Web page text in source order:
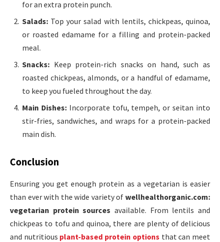
for an extra protein punch.
Salads: Top your salad with lentils, chickpeas, quinoa,
or roasted edamame for a filling and protein-packed
meal.
Snacks: Keep protein-rich snacks on hand, such as
roasted chickpeas, almonds, or a handful of edamame,
to keep you fueled throughout the day.
Main Dishes:Incorporate tofu, tempeh, or seitan into
stir-fries, sandwiches, and wraps for a protein-packed
main dish.
Conclusion
Ensuring you get enough protein as a vegetarian is easier
than ever with the wide variety of wellhealthorganic.com:
vegetarian protein sources available. From lentils and
chickpeas to tofu and quinoa, there are plenty of delicious
and nutritious plant-based protein options that can meet